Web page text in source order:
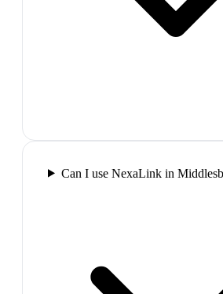
Can I use NexaLink in